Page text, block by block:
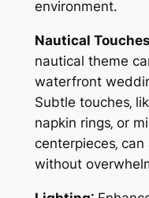
environment.
Nautical
nautical theme
waterfront
Subtle touches‚
napkin rings‚ or
centerpieces‚
without